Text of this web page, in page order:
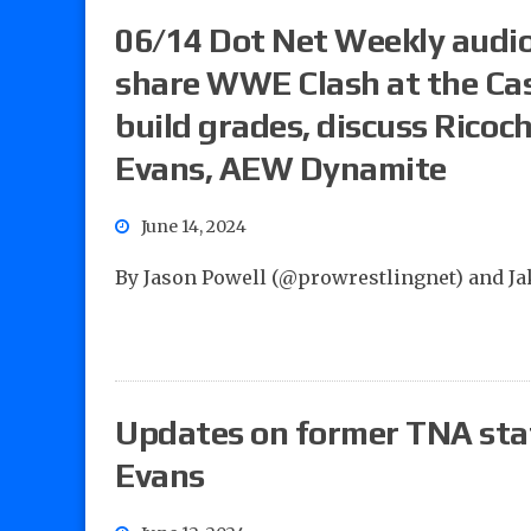
06/14 Dot Net Weekly
share WWE Clash at the
build grades, discuss
Evans, AEW Dynamite
June 14, 2024
By Jason Powell (@prowrestlingnet) and
Updates on former TNA
Evans